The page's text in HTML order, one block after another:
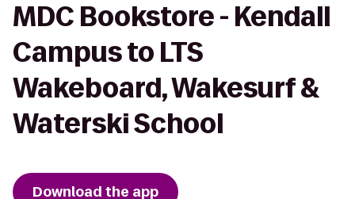
MDC Bookstore - Kendall
Campus to LTS
Wakeboard, Wakesurf &
Waterski School
Download the app